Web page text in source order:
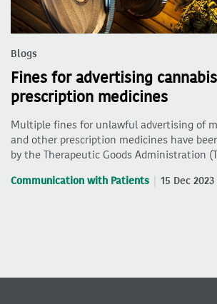
Blogs
Fines for advertising
prescription medicines
Multiple fines for unlawful advertising of
and other prescription medicines have
by the Therapeutic Goods Administration
Communication with Patients 15 Dec 2023